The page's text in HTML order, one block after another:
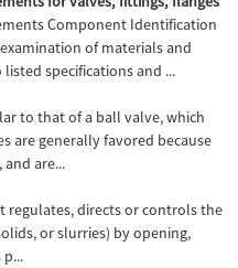
Component Identification
of materials and
specifications and ...
to that of a ball valve, which
are generally favored because
are...
regulates, directs or controls the
or slurries) by opening,